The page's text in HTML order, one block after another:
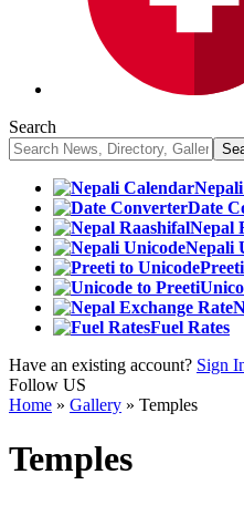
Search
Date
Nepal
Nepali
Fuel Rates
Have an existing account? Sign
Follow US
Home » Gallery » Temples
Temples